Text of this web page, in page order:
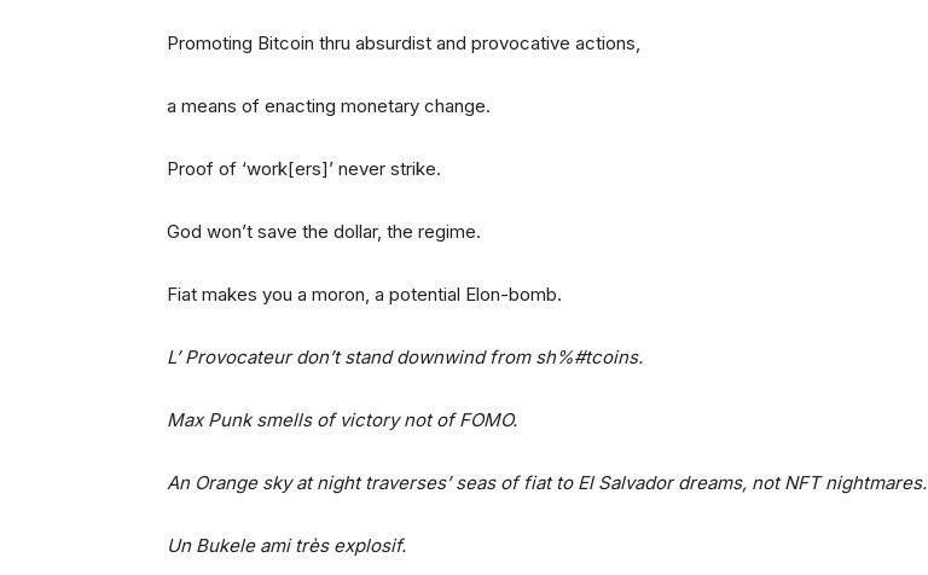
Promoting Bitcoin thru absurdist and provocative actions,
a means of enacting monetary change.
Proof of ‘work[ers]’ never strike.
God won’t save the dollar, the regime.
Fiat makes you a moron, a potential Elon-bomb.
L’ Provocateur don’t stand downwind from sh%#tcoins.
Max Punk smells of victory not of FOMO.
An Orange sky at night traverses’ seas of fiat to El Salvador dreams, not NFT nightmares.
Un Bukele ami très explosif.